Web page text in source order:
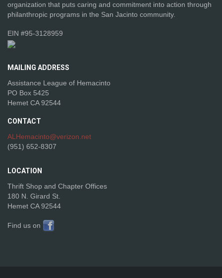
organization that puts caring and commitment into action through
philanthropic programs in the San Jacinto community.
EIN #95-3128959
MAILING ADDRESS
Assistance League of Hemacinto
PO Box 5425
Hemet CA 92544
CONTACT
ALHemacinto@verizon.net
(951) 652-8307
LOCATION
Thrift Shop and Chapter Offices
180 N. Girard St.
Hemet CA 92544
Find us on